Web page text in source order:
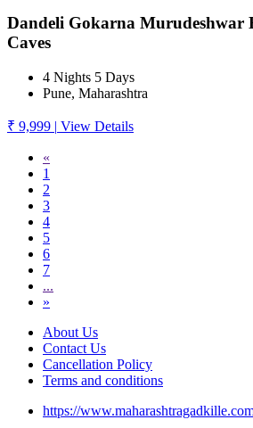
Dandeli Gokarna Murudeshwar
Caves
4 Nights 5 Days
Pune, Maharashtra
₹ 9,999 | View Details
«
1
2
3
4
5
6
7
...
»
About Us
Contact Us
Cancellation Policy
Terms and conditions
https://